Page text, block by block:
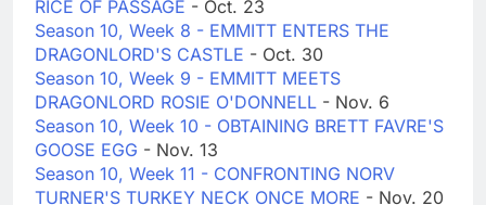
RICE OF PASSAGE - Oct. 23
Season 10, Week 8 - EMMITT ENTERS THE
DRAGONLORD'S CASTLE - Oct. 30
Season 10, Week 9 - EMMITT MEETS
DRAGONLORD ROSIE O'DONNELL - Nov. 6
Season 10, Week 10 - OBTAINING BRETT FAVRE'S
GOOSE EGG - Nov. 13
Season 10, Week 11 - CONFRONTING NORV
TURNER'S TURKEY NECK ONCE MORE - Nov. 20